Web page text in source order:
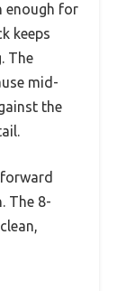
enough for
keeps
The
mid-
the
The 8-